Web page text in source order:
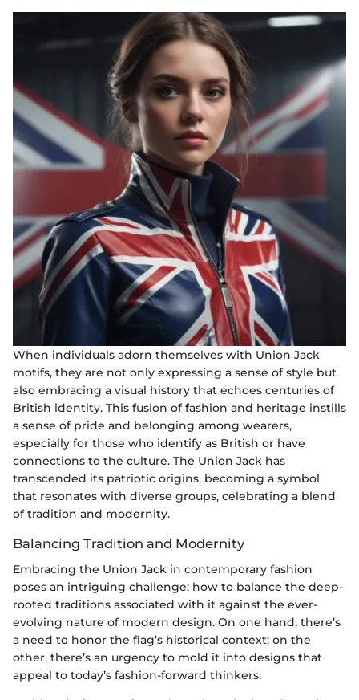
When individuals adorn themselves with Union Jack
motifs, they are not only expressing a sense of style but
also embracing a visual history that echoes centuries of
British identity. This fusion of fashion and heritage instills
a sense of pride and belonging among wearers,
especially for those who identify as British or have
connections to the culture. The Union Jack has
transcended its patriotic origins, becoming a symbol
that resonates with diverse groups, celebrating a blend
of tradition and modernity.
Balancing Tradition and Modernity
Embracing the Union Jack in contemporary fashion
poses an intriguing challenge: how to balance the deep-
rooted traditions associated with it against the ever-
evolving nature of modern design. On one hand, there’s
a need to honor the flag’s historical context; on the
other, there’s an urgency to mold it into designs that
appeal to today’s fashion-forward thinkers.